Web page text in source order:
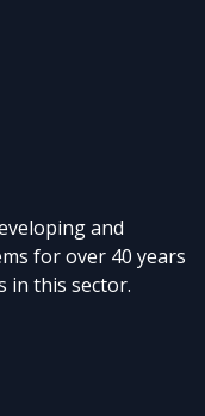
and
for over 40 years
in this sector.